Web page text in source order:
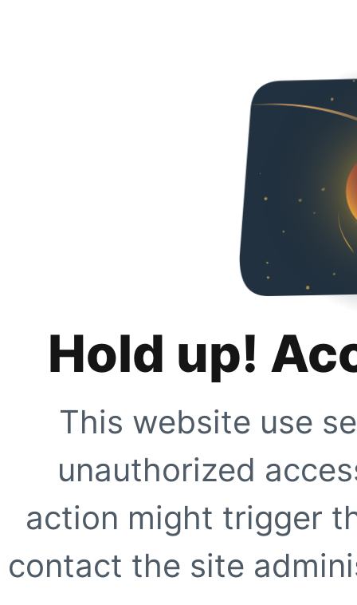
Hold up!
This website use
unauthorized
action might trigger
contact the site